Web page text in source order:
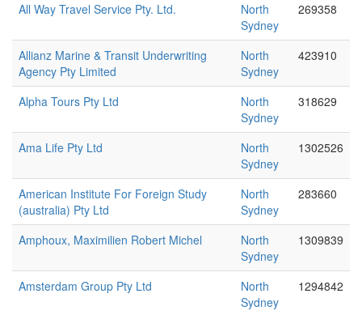
All Way Travel Service Pty. Ltd.
North
Sydney
269358
Allianz Marine & Transit Underwriting
Agency Pty Limited
North
Sydney
423910
Alpha Tours Pty Ltd
North
Sydney
318629
Ama Life Pty Ltd
North
Sydney
1302526
American Institute For Foreign Study
(australia) Pty Ltd
North
Sydney
283660
Amphoux, Maximilien Robert Michel
North
Sydney
1309839
Amsterdam Group Pty Ltd
North
Sydney
1294842